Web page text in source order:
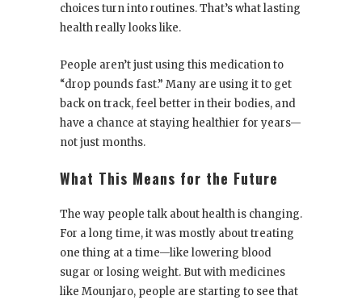
choices turn into routines. That’s what lasting
health really looks like.
People aren’t just using this medication to
“drop pounds fast.” Many are using it to get
back on track, feel better in their bodies, and
have a chance at staying healthier for years—
not just months.
What This Means for the Future
The way people talk about health is changing.
For a long time, it was mostly about treating
one thing at a time—like lowering blood
sugar or losing weight. But with medicines
like Mounjaro, people are starting to see that